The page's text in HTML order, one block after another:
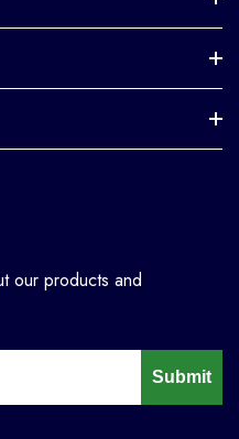
our products and
Submit